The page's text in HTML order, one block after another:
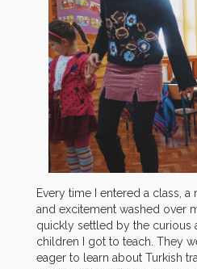
Every time I entered a class, a
and excitement washed over
quickly settled by the curious
children I got to teach. They
eager to learn about Turkish